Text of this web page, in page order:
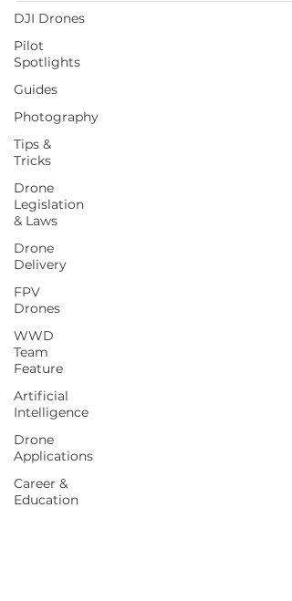
DJI Drones
Pilot
Spotlights
Guides
Photography
Tips &
Tricks
Drone
Legislation
& Laws
Drone
Delivery
FPV
Drones
WWD
Team
Feature
Artificial
Intelligence
Drone
Applications
Career &
Education